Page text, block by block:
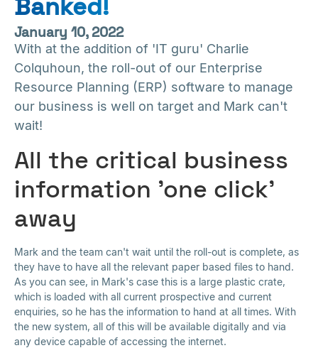
Banked!
January 10, 2022
With at the addition of 'IT guru' Charlie
Colquhoun, the roll-out of our Enterprise
Resource Planning (ERP) software to manage
our business is well on target and Mark can't
wait!
All the critical business
information 'one click'
away
Mark and the team can't wait until the roll-out is complete, as
they have to have all the relevant paper based files to hand.
As you can see, in Mark's case this is a large plastic crate,
which is loaded with all current prospective and current
enquiries, so he has the information to hand at all times. With
the new system, all of this will be available digitally and via
any device capable of accessing the internet.